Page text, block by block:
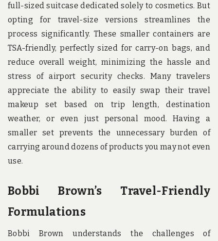
full-sized suitcase dedicated solely to cosmetics. But
opting for travel-size versions streamlines the
process significantly. These smaller containers are
TSA-friendly, perfectly sized for carry-on bags, and
reduce overall weight, minimizing the hassle and
stress of airport security checks. Many travelers
appreciate the ability to easily swap their travel
makeup set based on trip length, destination
weather, or even just personal mood. Having a
smaller set prevents the unnecessary burden of
carrying around dozens of products you may not even
use.
Bobbi Brown’s Travel-Friendly
Formulations
Bobbi Brown understands the challenges of